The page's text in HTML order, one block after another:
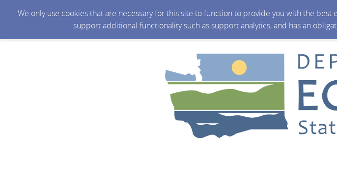
We only use cookies that are necessary for this site to function to provide you with the
support additional functionality such as support analytics, and has an